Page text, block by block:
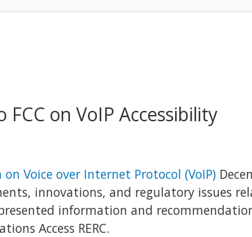
on VoIP Accessibility
Voice over Internet Protocol (VoIP)
innovations, and regulatory issues
information and
Access RERC.